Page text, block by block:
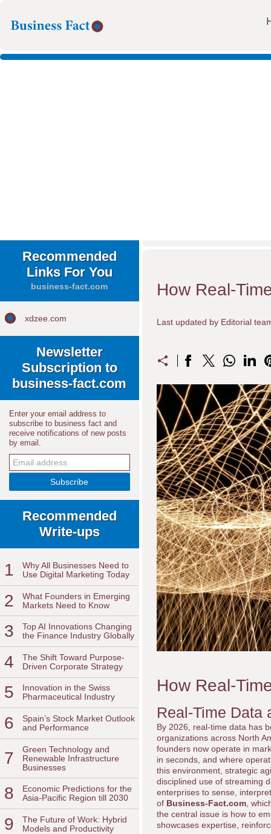
Recommended
Links For You
business-fact.com
xdzee.com
Newsletter
Subscription to
business-fact.com
Enter your email address to
subscribe to business fact and
receive notifications of new posts
by email.
Recommended
Write-ups
1
Why All Businesses Need to
Use Digital Marketing Today
2
What Founders in Emerging
Markets Need to Know
3
Top AI Innovations Changing
the Finance Industry Globally
4
The Shift Toward Purpose-
Driven Corporate Strategy
5
Innovation in the Swiss
Pharmaceutical Industry
6
Spain’s Stock Market Outlook
and Performance
7
Green Technology and
Renewable Infrastructure
Businesses
8
Economic Predictions for the
Asia-Pacific Region till 2030
9
The Future of Work: Hybrid
Models and Productivity
How Real-
Last updated by Editorial
How Real-
Real-Time Data
By 2026, real-time data has
organizations across North
founders now operate in
in seconds, and where
this environment, strategic
disciplined use of streaming
enterprises to sense,
of Business-Fact.com ,
the central issue is how to
showcases expertise,